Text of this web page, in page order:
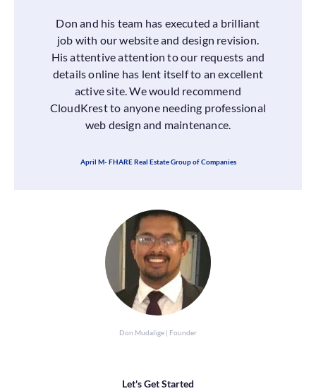
Don and his team has executed a brilliant
job with our website and design revision.
His attentive attention to our requests and
details online has lent itself to an excellent
active site. We would recommend
CloudKrest to anyone needing professional
web design and maintenance.
April M- FHARE Real Estate Group of Companies
Don Mudalige | Founder
Let's Get Started